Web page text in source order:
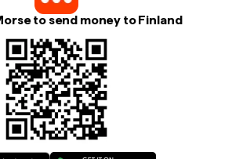
to send money to Finland